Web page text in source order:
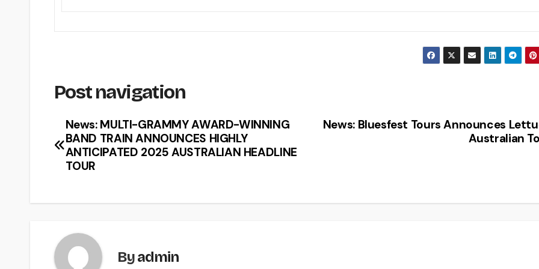
Post navigation
News: Bluesfest Tours Announces
Australian
News: MULTI-GRAMMY AWARD-WINNING
BAND TRAIN ANNOUNCES HIGHLY
ANTICIPATED 2025 AUSTRALIAN HEADLINE
TOUR
Byadmin